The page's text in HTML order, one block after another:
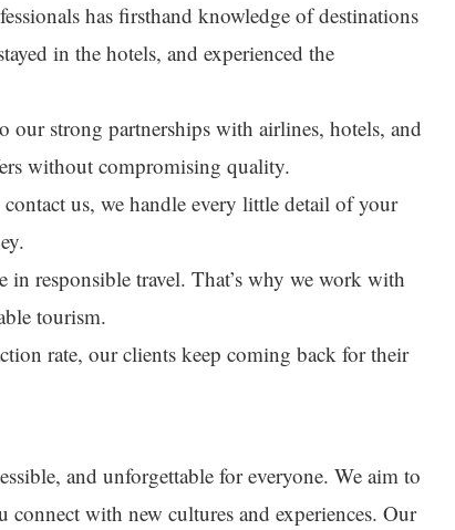
has firsthand knowledge of destinations
in the hotels, and experienced the
our strong partnerships with airlines, hotels, and
without compromising quality.
us, we handle every little detail of your
in responsible travel. That’s why we work with
tourism.
rate, our clients keep coming back for their
and unforgettable for everyone. We aim to
with new cultures and experiences. Our